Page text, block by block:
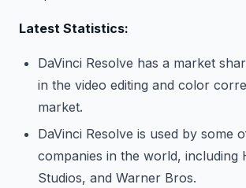
Latest Statistics:
DaVinci Resolve has a market
in the video editing and color
market.
DaVinci Resolve is used by some
companies in the world, including
Studios, and Warner Bros.